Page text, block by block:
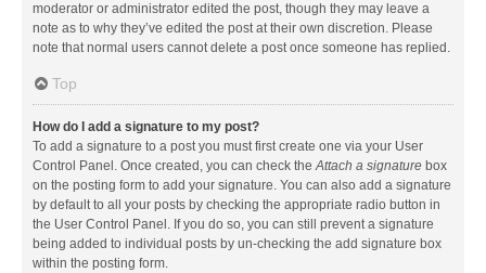
moderator or administrator edited the post, though they may leave a
note as to why they’ve edited the post at their own discretion. Please
note that normal users cannot delete a post once someone has replied.
Top
How do I add a signature to my post?
To add a signature to a post you must first create one via your User
Control Panel. Once created, you can check theAttach a signature box
on the posting form to add your signature. You can also add a signature
by default to all your posts by checking the appropriate radio button in
the User Control Panel. If you do so, you can still prevent a signature
being added to individual posts by un-checking the add signature box
within the posting form.